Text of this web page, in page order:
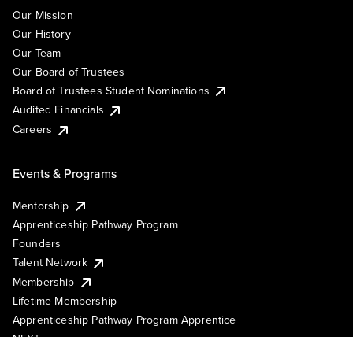
Our Mission
Our History
Our Team
Our Board of Trustees
Board of Trustees Student Nominations
Audited Financials
Careers
Events & Programs
Mentorship
Apprenticeship Pathway Program
Founders
Talent Network
Membership
Lifetime Membership
Apprenticeship Pathway Program Apprentice